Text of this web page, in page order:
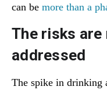
can be more than a
The risks are
addressed
The spike in drinking